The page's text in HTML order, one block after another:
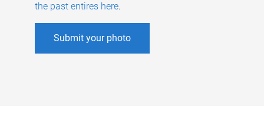
the past entires here.
Submit your photo